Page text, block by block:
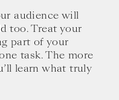
audience will
too. Treat your
part of your
task. The more
learn what truly